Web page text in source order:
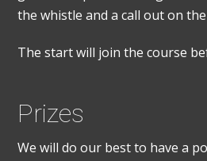
the whistle and a call out on the
The start will join the course
Prizes
We will do our best to have a